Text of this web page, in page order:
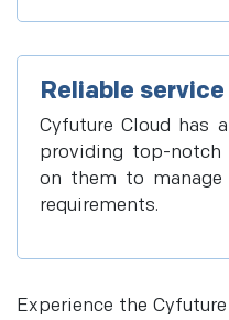
Reliable service
Cyfuture Cloud has
providing top-notch
on them to manage
requirements.
Experience the